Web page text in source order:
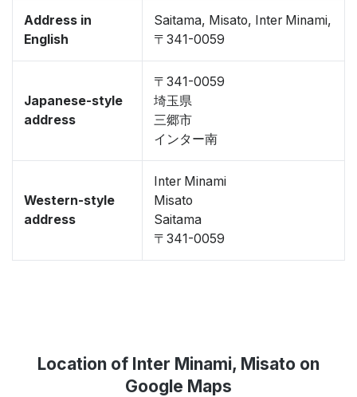
Address in
English
Saitama, Misato, Inter Minami,
〒341-0059
Japanese-style
address
〒341-0059
埼玉県
三郷市
インター南
Western-style
address
Inter Minami
Misato
Saitama
〒341-0059
Location of Inter Minami, Misato on
Google Maps